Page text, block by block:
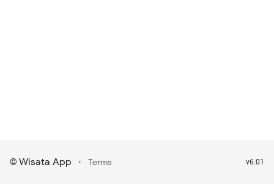
© Wisata App · Terms v6.01